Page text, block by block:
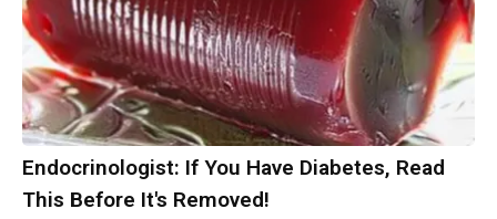
Endocrinologist: If You Have Diabetes, Read
This Before It's Removed!